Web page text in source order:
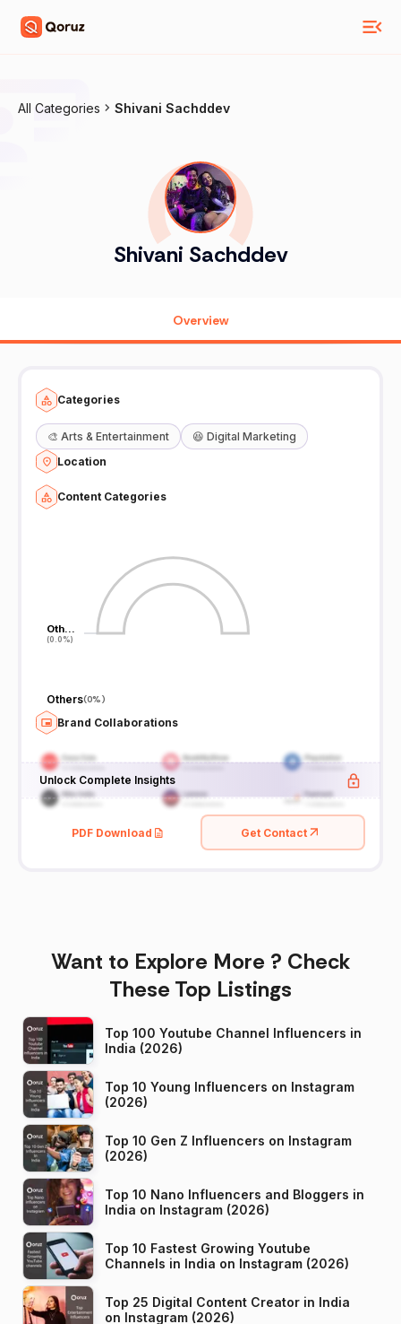
All Categories Shivani Sachddev
Shivani Sachddev
Overview
Categories
🎨 Arts & Entertainment 😆 Digital Marketing
Location
Content Categories
Oth…
(0.0%)
Oth…
(0.0%)
Others(0%)
Brand Collaborations
Unlock Complete Insights
PDF Download Get Contact
Want to Explore More ? Check
These Top Listings
Top 100 Youtube Channel Influencers in
India (2026)
Top 10 Young Influencers on Instagram
(2026)
Top 10 Gen Z Influencers on Instagram
(2026)
Top 10 Nano Influencers and Bloggers in
India on Instagram (2026)
Top 10 Fastest Growing Youtube
Channels in India on Instagram (2026)
Top 25 Digital Content Creator in India
on Instagram (2026)